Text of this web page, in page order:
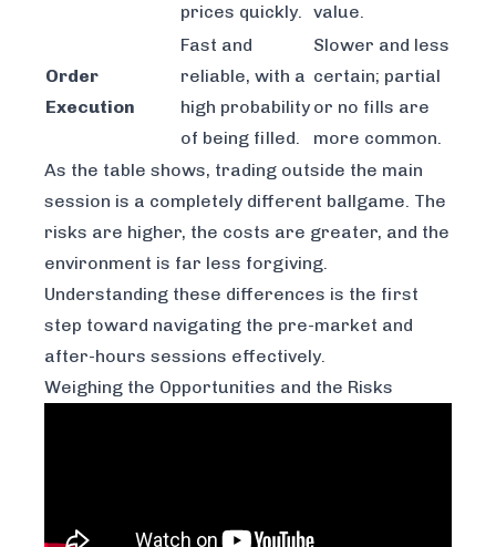
prices quickly. value.
Order
Execution
Fast and
reliable, with a
high probability
of being filled.
Slower and less
certain; partial
or no fills are
more common.
As the table shows, trading outside the main
session is a completely different ballgame. The
risks are higher, the costs are greater, and the
environment is far less forgiving.
Understanding these differences is the first
step toward navigating the pre-market and
after-hours sessions effectively.
Weighing the Opportunities and the Risks